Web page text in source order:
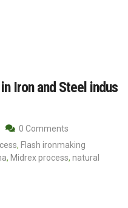
Iron and Steel indus
0 Comments
, Flash ironmaking
, Midrex process, natural